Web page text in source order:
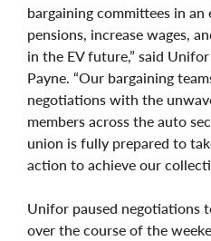
bargaining committees in
pensions, increase wages,
in the EV future,” said
Payne. “Our bargaining
negotiations with the
members across the auto
union is fully prepared to
action to achieve our
Unifor paused negotiations
over the course of the